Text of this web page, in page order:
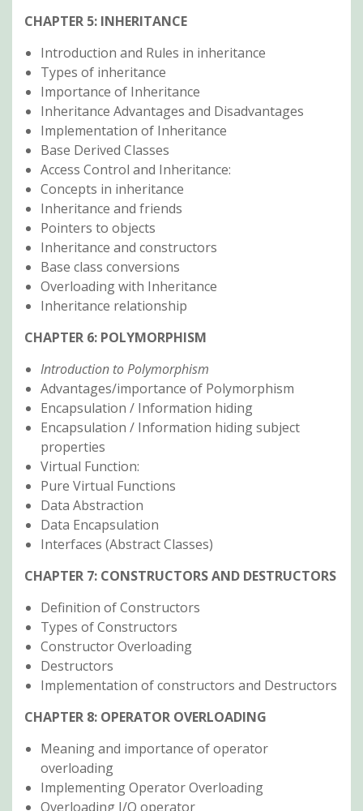
CHAPTER 5: INHERITANCE
Introduction and Rules in inheritance
Types of inheritance
Importance of Inheritance
Inheritance Advantages and Disadvantages
Implementation of Inheritance
Base Derived Classes
Access Control and Inheritance:
Concepts in inheritance
Inheritance and friends
Pointers to objects
Inheritance and constructors
Base class conversions
Overloading with Inheritance
Inheritance relationship
CHAPTER 6: POLYMORPHISM
Introduction to Polymorphism
Advantages/importance of Polymorphism
Encapsulation / Information hiding
Encapsulation / Information hiding subject
properties
Virtual Function:
Pure Virtual Functions
Data Abstraction
Data Encapsulation
Interfaces (Abstract Classes)
CHAPTER 7: CONSTRUCTORS AND DESTRUCTORS
Definition of Constructors
Types of Constructors
Constructor Overloading
Destructors
Implementation of constructors and Destructors
CHAPTER 8: OPERATOR OVERLOADING
Meaning and importance of operator
overloading
Implementing Operator Overloading
Overloading I/O operator